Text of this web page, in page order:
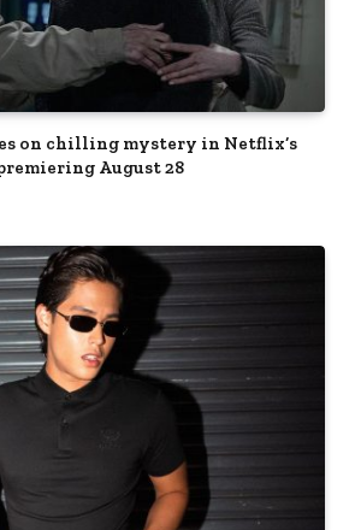
on chilling mystery in Netflix’s
August 28